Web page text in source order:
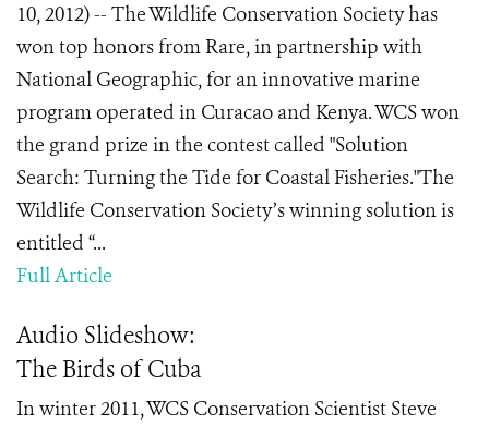
10, 2012) -- The Wildlife Conservation Society has
won top honors from Rare, in partnership with
National Geographic, for an innovative marine
program operated in Curacao and Kenya. WCS won
the grand prize in the contest called "Solution
Search: Turning the Tide for Coastal Fisheries."The
Wildlife Conservation Society’s winning solution is
entitled “...
Full Article
Audio Slideshow:
The Birds of Cuba
In winter 2011, WCS Conservation Scientist Steve